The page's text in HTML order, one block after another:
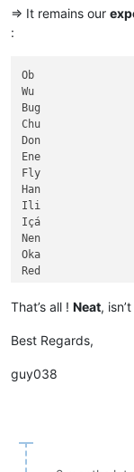
Juruá
Olenyok
Dnieper
Aldan
Ubangi
Uele
Negro
Columbia
Zhujiang
Red
Ayeyarwady
Kasai
Ohio
Allegheny
Tarim
Orange
Vitim
Tigris
Podkamennaya
Pechora
=> It remains our
:
Ob
Wu
Bug
Chu
Don
Ene
Fly
Han
Ili
Içá
Nen
Oka
Red
Aras
Biya
Draa
Elbe
Kama
Kura
That’s all ! Neat,
Best Regards,
guy038